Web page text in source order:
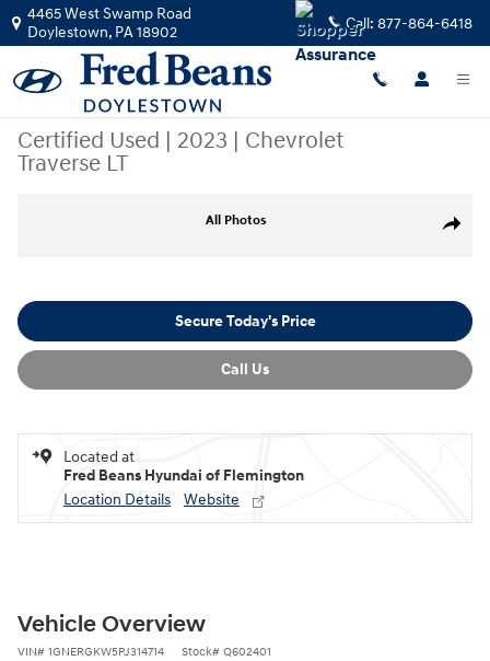
Skip to main content
4465 West Swamp Road
Doylestown, PA18902 Call: 877-864-6418
Certified Used | 2023 | Chevrolet
Traverse LT
Share
All Photos
Secure Today's Price
Call Us
Located at
Fred Beans Hyundai of Flemington
Location Details
Website
Vehicle Overview
VIN# 1GNERGKW5PJ314714 Stock# Q602401